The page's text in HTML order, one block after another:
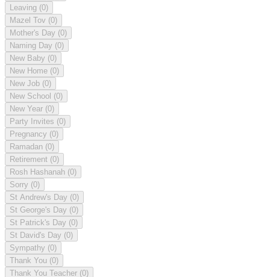
Leaving (0)
Mazel Tov (0)
Mother's Day (0)
Naming Day (0)
New Baby (0)
New Home (0)
New Job (0)
New School (0)
New Year (0)
Party Invites (0)
Pregnancy (0)
Ramadan (0)
Retirement (0)
Rosh Hashanah (0)
Sorry (0)
St Andrew's Day (0)
St George's Day (0)
St Patrick's Day (0)
St David's Day (0)
Sympathy (0)
Thank You (0)
Thank You Teacher (0)